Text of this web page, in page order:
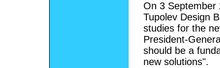
On 3 September
Tupolev Design
studies for the
President-
should be a
new solutions".